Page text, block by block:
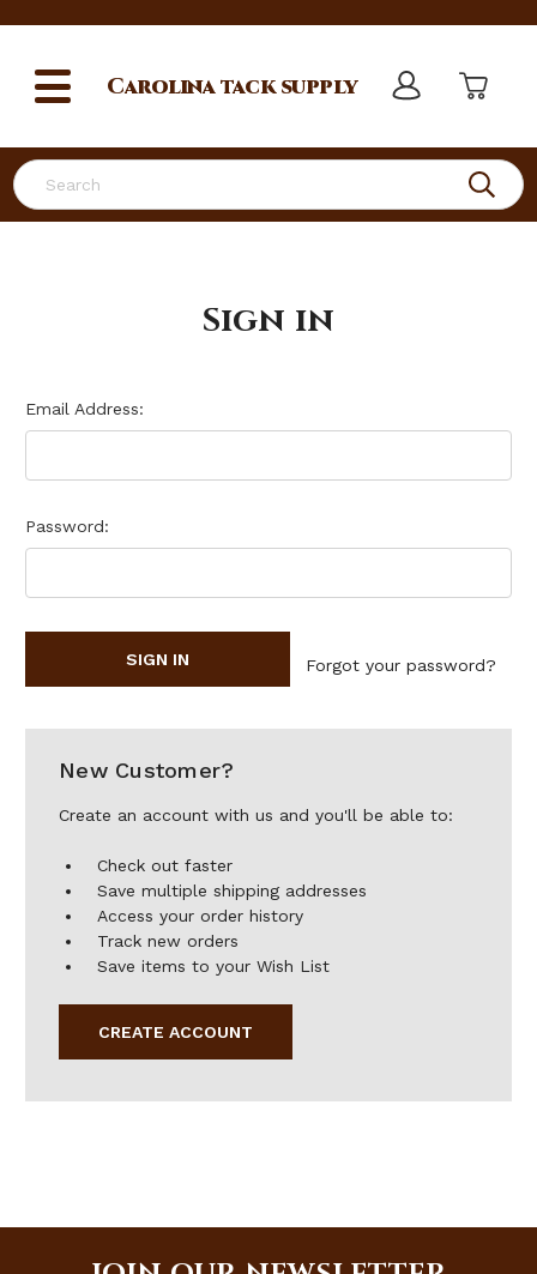
Search
Carolinatack supply
Sign in
Email Address:
Password:
Forgot your password?
New Customer?
Create an account with us and you'll be able to:
Check out faster
Save multiple shipping addresses
Access your order history
Track new orders
Save items to your Wish List
CREATE ACCOUNT